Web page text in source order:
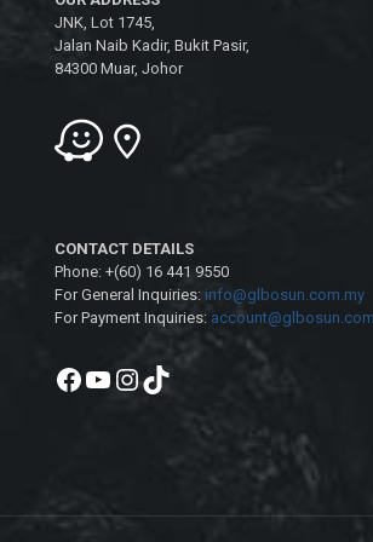
JNK, Lot 1745,
Jalan Naib Kadir, Bukit Pasir,
84300 Muar, Johor
CONTACT DETAILS
Phone: +(60) 16 441 9550
For General Inquiries: info@glbosun.com.my
For Payment Inquiries:
Facebook
YouTube
Instagram
TikTok